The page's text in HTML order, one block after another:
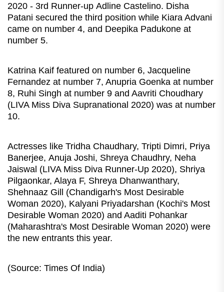
2020 - 3rd Runner-up Adline Castelino. Disha
Patani secured the third position while Kiara Advani
came on number 4, and Deepika Padukone at
number 5.
Katrina Kaif featured on number 6, Jacqueline
Fernandez at number 7, Anupria Goenka at number
8, Ruhi Singh at number 9 and Aavriti Choudhary
(LIVA Miss Diva Supranational 2020) was at number
10.
Actresses like Tridha Chaudhary, Tripti Dimri, Priya
Banerjee, Anuja Joshi, Shreya Chaudhry, Neha
Jaiswal (LIVA Miss Diva Runner-Up 2020), Shriya
Pilgaonkar, Alaya F, Shreya Dhanwanthary,
Shehnaaz Gill (Chandigarh's Most Desirable
Woman 2020), Kalyani Priyadarshan (Kochi's Most
Desirable Woman 2020) and Aaditi Pohankar
(Maharashtra's Most Desirable Woman 2020) were
the new entrants this year.
(Source: Times Of India)